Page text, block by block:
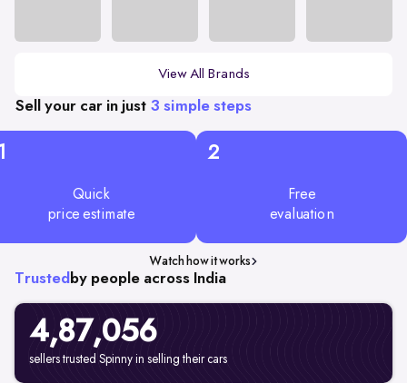
View All Brands
Sell your car in just 3 simple steps
Quick
price estimate
2
Free
evaluation
Watch how it works
Trusted by people across India
4,87,056
sellers trusted Spinny in selling their cars